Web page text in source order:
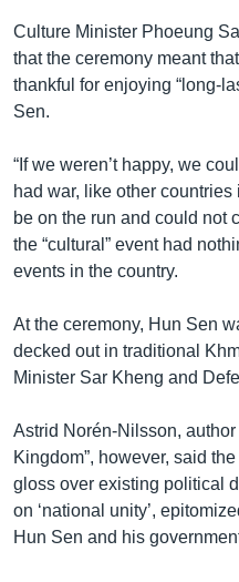
Culture Minister Phoeung
that the ceremony meant
thankful for enjoying “long-
Sen.
“If we weren’t happy, we
had war, like other
be on the run and could not
the “cultural” event had
events in the country.
At the ceremony, Hun Sen
decked out in traditional
Minister Sar Kheng and
Astrid Norén-Nilsson, author
Kingdom”, however, said
gloss over existing political
on ‘national unity’,
Hun Sen and his